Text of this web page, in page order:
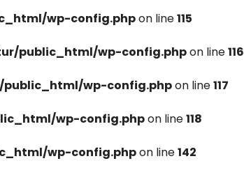
wp-config.phpon line115
public_html/wp-config.phpon line116
wp-config.phpon line117
wp-config.phpon line118
wp-config.phpon line142